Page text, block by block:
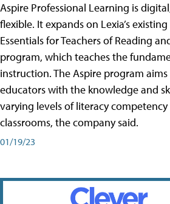
Aspire Professional Learning is
flexible. It expands on Lexia’s
Essentials for Teachers of Reading
program, which teaches the
instruction. The Aspire program
educators with the knowledge and
varying levels of literacy
classrooms, the company said.
01/19/23